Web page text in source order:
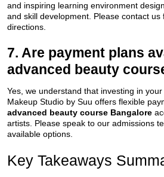
and inspiring learning environment
and skill development. Please contact
directions.
7. Are payment plans
advanced beauty
Yes, we understand that investing in
Makeup Studio by Suu offers flexible
advanced beauty course Bangalore
artists. Please speak to our admissions
available options.
Key Takeaways